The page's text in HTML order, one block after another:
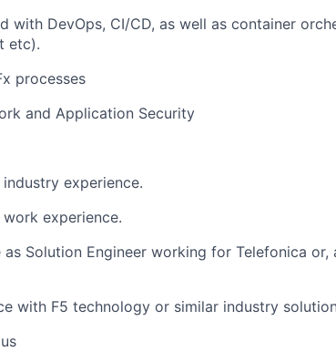
with DevOps, CI/CD, as well as container
etc).
processes
and Application Security
experience.
work experience.
as Solution Engineer working for Telefonica
with F5 technology or similar industry